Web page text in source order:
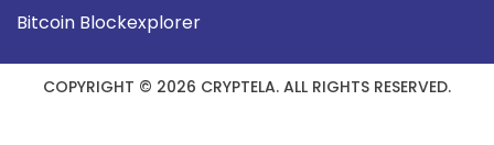
Bitcoin Blockexplorer
COPYRIGHT © 2026 CRYPTELA. ALL RIGHTS RESERVED.